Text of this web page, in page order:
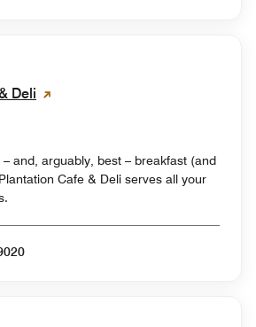
Deli
– and, arguably, best – breakfast (and
Cafe & Deli serves all your